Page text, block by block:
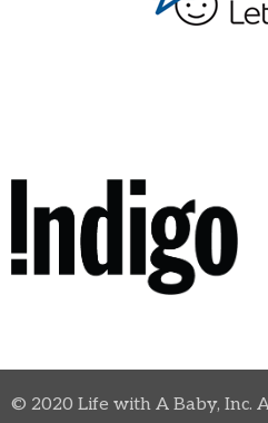
© 2020 Life with A Baby, Inc.